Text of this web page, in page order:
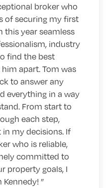
broker who
of securing my first
this year seamless
industry
find the best
apart. Tom was
to answer any
everything in a way
From start to
each step,
my decisions. If
who is reliable,
committed to
property goals, I